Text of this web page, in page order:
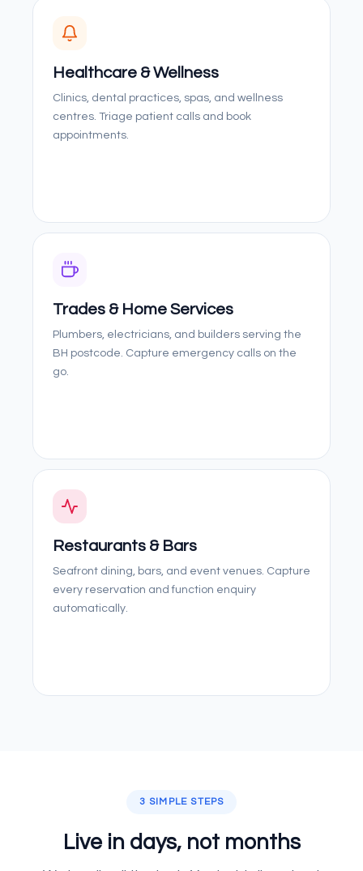
Healthcare & Wellness
Clinics, dental practices, spas, and wellness
centres. Triage patient calls and book
appointments.
Trades & Home Services
Plumbers, electricians, and builders serving the
BH postcode. Capture emergency calls on the
go.
Restaurants & Bars
Seafront dining, bars, and event venues. Capture
every reservation and function enquiry
automatically.
3 SIMPLE STEPS
Live in days, not months